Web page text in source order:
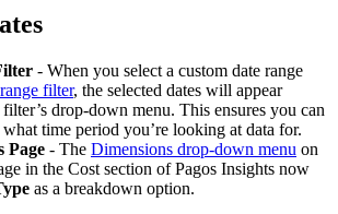
- When you select a custom date range
filter, the selected dates will appear
drop-down menu. This ensures you can
time period you’re looking at data for.
Page - The Dimensions drop-down menu on
in the Cost section of Pagos Insights now
as a breakdown option.